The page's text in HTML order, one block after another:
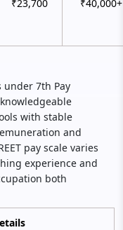
₹23,700 ₹40,000+
under 7th Pay
with stable
and
pay scale varies
experience and
both